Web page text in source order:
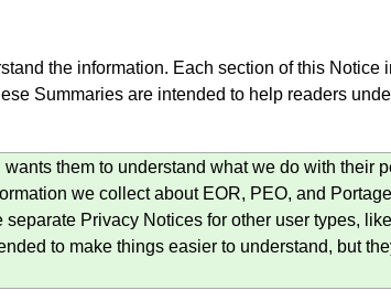
the information. Each section of this
Summaries are intended to help readers
them to understand what we do with their
we collect about EOR, PEO, and
Privacy Notices for other user types,
to make things easier to understand, but